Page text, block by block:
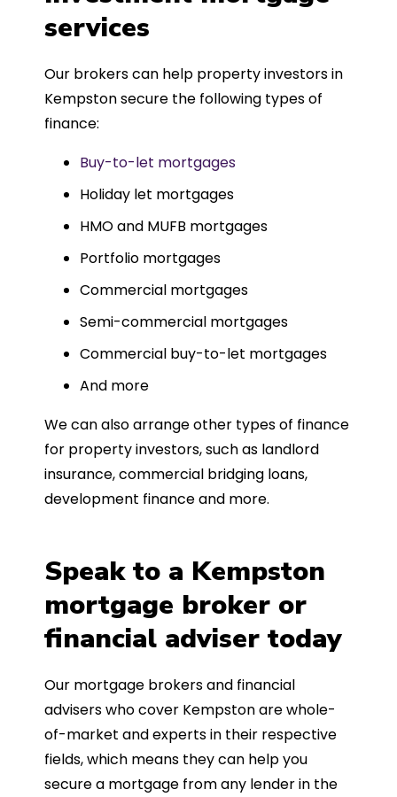
such a dedicated can-do approach.
Could not recommend more highly.
services
Our brokers can help property investors in
Kempston secure the following types of
finance:
Buy-to-let mortgages
Holiday let mortgages
HMO and MUFB mortgages
Portfolio mortgages
Commercial mortgages
Semi-commercial mortgages
Commercial buy-to-let mortgages
And more
We can also arrange other types of finance
for property investors, such as landlord
insurance, commercial bridging loans,
development finance and more.
Speak to a Kempston
mortgage broker or
financial adviser today
Our mortgage brokers and financial
advisers who cover Kempston are whole-
of-market and experts in their respective
fields, which means they can help you
secure a mortgage from any lender in the